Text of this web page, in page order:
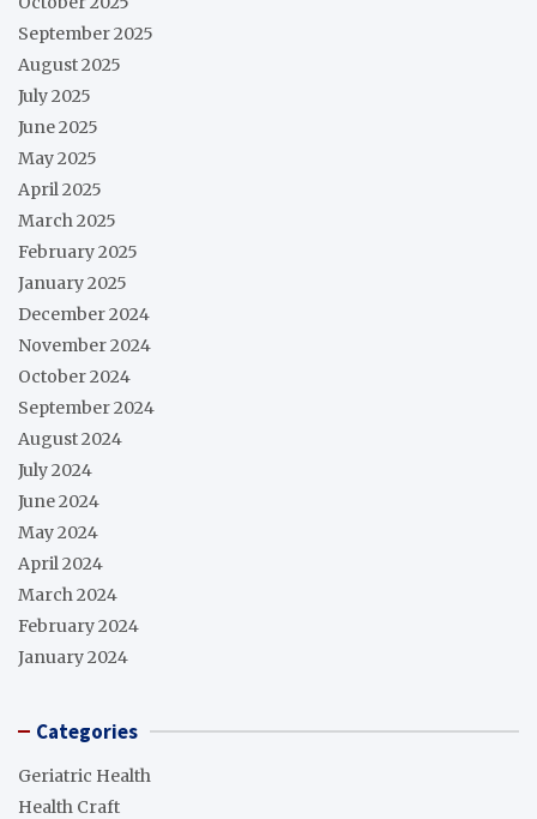
September 2025
August 2025
July 2025
June 2025
May 2025
April 2025
March 2025
February 2025
January 2025
December 2024
November 2024
October 2024
September 2024
August 2024
July 2024
June 2024
May 2024
April 2024
March 2024
February 2024
January 2024
Categories
Geriatric Health
Health Craft